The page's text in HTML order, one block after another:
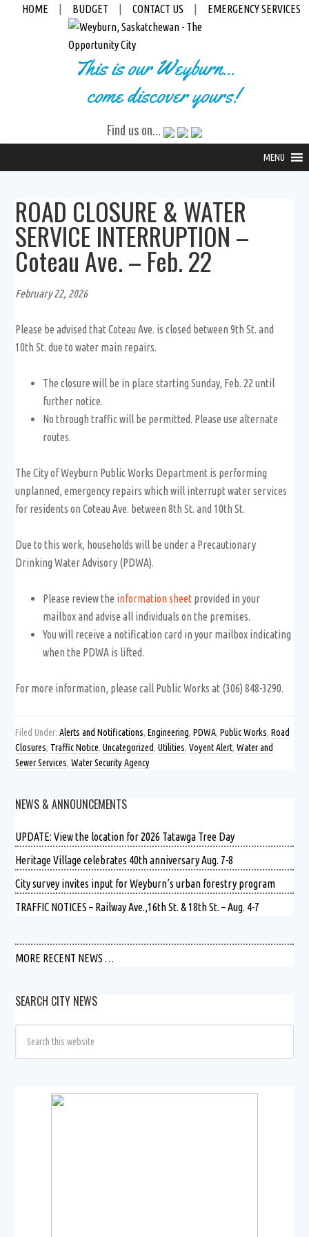
HOME BUDGET CONTACT US EMERGENCY SERVICES
This is our Weyburn...
come discover yours!
Find us on...
MENU
ROAD CLOSURE & WATER
SERVICE INTERRUPTION –
Coteau Ave. – Feb. 22
February 22, 2026
Please be advised that Coteau Ave. is closed between 9th St. and
10th St. due to water main repairs.
The closure will be in place starting Sunday, Feb. 22 until
further notice.
No through traffic will be permitted. Please use alternate
routes.
The City of Weyburn Public Works Department is performing
unplanned, emergency repairs which will interrupt water services
for residents on Coteau Ave. between 8th St. and 10th St.
Due to this work, households will be under a Precautionary
Drinking Water Advisory (PDWA).
Please review the information sheet provided in your
mailbox and advise all individuals on the premises.
You will receive a notification card in your mailbox indicating
when the PDWA is lifted.
For more information, please call Public Works at (306) 848-3290.
Filed Under:Alerts and Notifications,Engineering,PDWA,Public Works,Road
Closures, Traffic Notice,Uncategorized,Utilities,Voyent Alert,Water and
Sewer Services,Water Security Agency
NEWS & ANNOUNCEMENTS
UPDATE: View the location for 2026 Tatawga Tree Day
Heritage Village celebrates 40th anniversary Aug. 7-8
City survey invites input for Weyburn’s urban forestry program
TRAFFIC NOTICES – Railway Ave.,16th St. & 18th St. – Aug. 4-7
MORE RECENT NEWS …
SEARCH CITY NEWS